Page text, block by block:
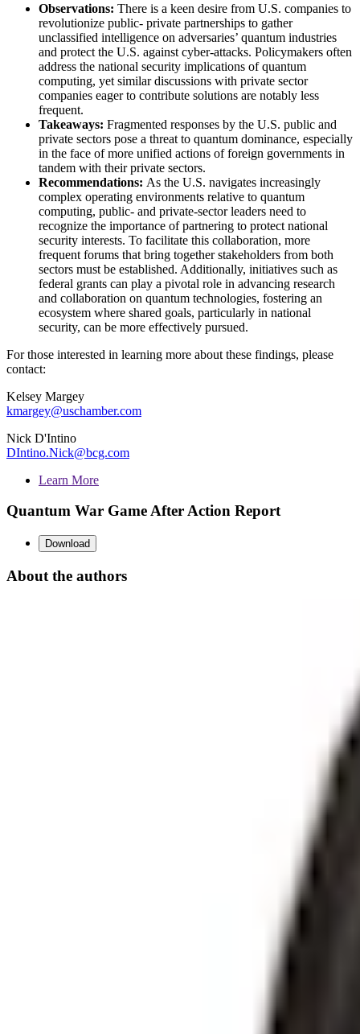
Observations: There is a keen desire from U.S. companies to
revolutionize public- private partnerships to gather
unclassified intelligence on adversaries’ quantum industries
and protect the U.S. against cyber-attacks. Policymakers often
address the national security implications of quantum
computing, yet similar discussions with private sector
companies eager to contribute solutions are notably less
frequent.
Takeaways: ​ Fragmented responses by the U.S. public and
private sectors pose a threat to quantum dominance, especially
in the face of more unified actions of foreign governments in
tandem with their private sectors.
Recommendations: As the U.S. navigates increasingly
complex operating environments relative to quantum
computing, public- and private-sector leaders need to
recognize the importance of partnering to protect national
security interests. To facilitate this collaboration, more
frequent forums that bring together stakeholders from both
sectors must be established. Additionally, initiatives such as
federal grants can play a pivotal role in advancing research
and collaboration on quantum technologies, fostering an
ecosystem where shared goals, particularly in national
security, can be more effectively pursued.
For those interested in learning more about these findings, please
contact:
Kelsey Margey
kmargey@uschamber.com
Nick D'Intino
DIntino.Nick@bcg.com
Learn More
Quantum War Game After Action Report
Download
About the authors